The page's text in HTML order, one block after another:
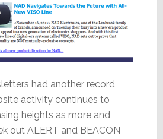
had another record
activity continues to
heights as more and
out ALERT and BEACON